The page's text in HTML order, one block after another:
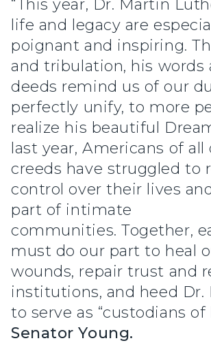
“This year, Dr. Martin
life and legacy are
poignant and inspiring.
and tribulation, his words
deeds remind us of our
perfectly unify, to more
realize his beautiful
last year, Americans of all
creeds have struggled to
control over their lives
part of intimate
communities. Together,
must do our part to heal
wounds, repair trust and
institutions, and heed Dr.
to serve as “custodians of
Senator Young.